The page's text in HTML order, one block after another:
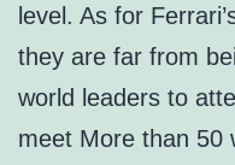
level. As for
they are far from
world leaders to
meet More than 50